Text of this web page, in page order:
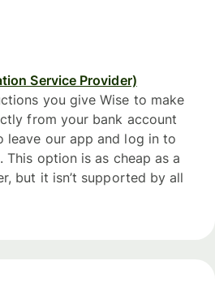
Service Provider)
you give Wise to make
from your bank account
our app and log in to
This option is as cheap as a
but it isn’t supported by all